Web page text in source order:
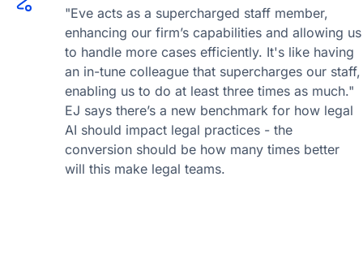
"Eve acts as a supercharged staff member,
enhancing our firm’s capabilities and allowing us
to handle more cases efficiently. It's like having
an in-tune colleague that supercharges our staff,
enabling us to do at least three times as much."
EJ says there’s a new benchmark for how legal
AI should impact legal practices - the
conversion should be how many times better
will this make legal teams.